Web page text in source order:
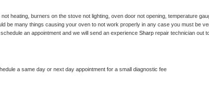
not heating, burners on the stove not lighting, oven door not opening, temperature
be many things causing your oven to not work properly in any case you must be
an appointment and we will send an experience Sharp repair technician out
a same day or next day appointment for a small diagnostic fee